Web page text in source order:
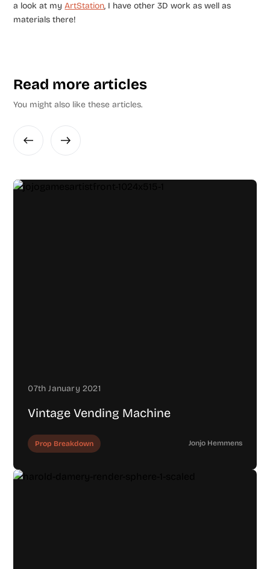
a look at myArtStation, I have other 3D work as well as
materials there!
Read more articles
You might also like these articles.
07th January 2021
Vintage Vending Machine
Prop Breakdown Jonjo Hemmens